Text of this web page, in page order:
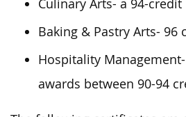
Culinary Arts- a 94-
Baking & Pastry Arts- 96
Hospitality
awards between 90-94